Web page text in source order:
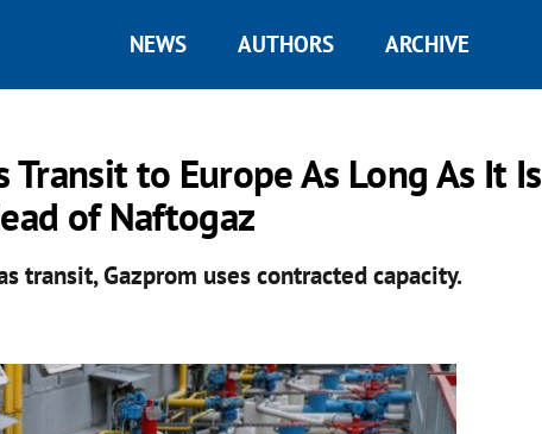
NEWS AUTHORS ARCHIVE
to Europe As Long As It Is
of Naftogaz
transit, Gazprom uses contracted capacity.